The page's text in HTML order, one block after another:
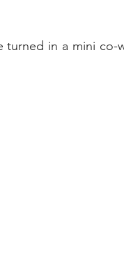
in a mini co-